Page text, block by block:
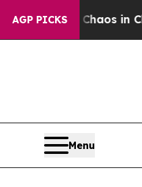
AGP PICKSChaos in
Menu